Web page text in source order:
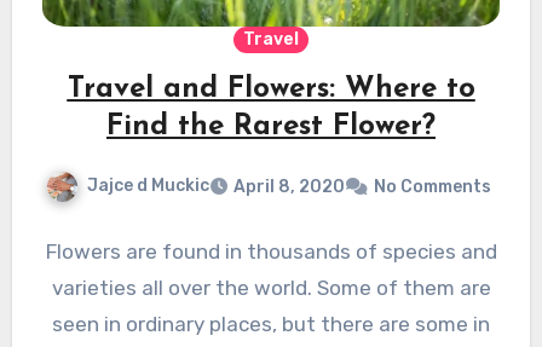
Travel
Travel and Flowers: Where to
Find the Rarest Flower?
Jajce d Muckic April 8, 2020 No Comments
Flowers are found in thousands of species and
varieties all over the world. Some of them are
seen in ordinary places, but there are some in